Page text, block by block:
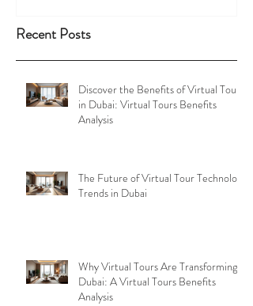
Recent Posts
Discover the Benefits of Virtual Tours
in Dubai: Virtual Tours Benefits
Analysis
The Future of Virtual Tour Technology
Trends in Dubai
Why Virtual Tours Are Transforming
Dubai: A Virtual Tours Benefits
Analysis